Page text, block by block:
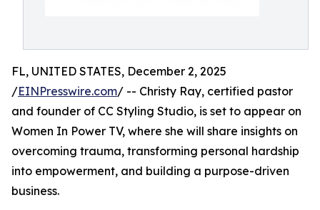
FL, UNITED STATES, December 2, 2025
/EINPresswire.com/ -- Christy Ray, certified pastor
and founder of CC Styling Studio, is set to appear on
Women In Power TV, where she will share insights on
overcoming trauma, transforming personal hardship
into empowerment, and building a purpose-driven
business.